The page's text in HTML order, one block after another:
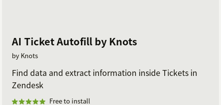
AI Ticket Autofill by Knots
by Knots
Find data and extract information inside Tickets in
Zendesk
Free to install